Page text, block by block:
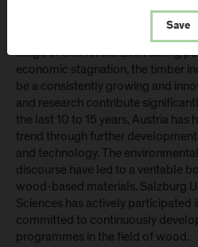
confirmed by a production value
employs more than a quarter of a
range of skill levels. Even during
economic stagnation, the timber
be a consistently growing and
and research contribute
the last 10 to 15 years, Austria has
trend through further
and technology. The
discourse have led to a veritable
wood-based materials. Salzburg
Sciences has actively participated
committed to continuously
programmes in the field of wood.
Save